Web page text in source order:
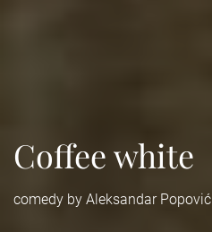
Coffee white
comedy by Aleksandar Popović